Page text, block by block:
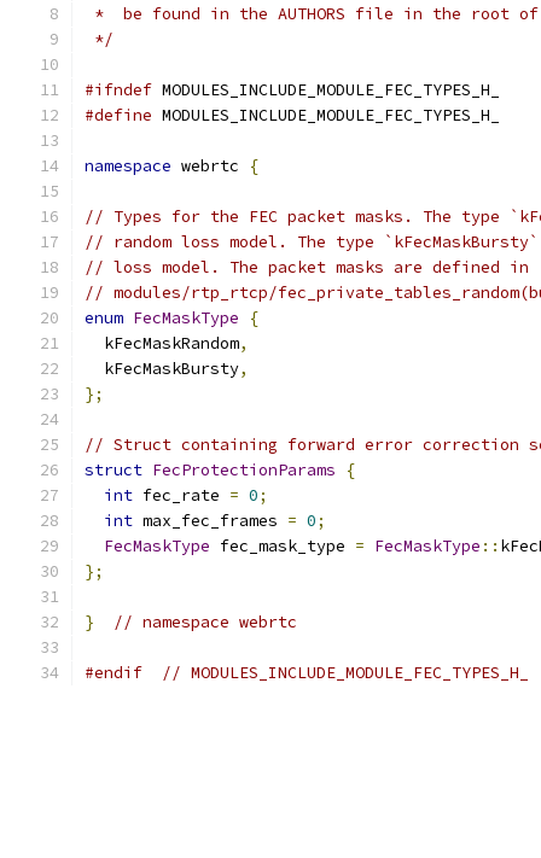
*  be found in the AUTHORS file in the root
*/
#ifndef MODULES_INCLUDE_MODULE_FEC_TYPES_H_
#define MODULES_INCLUDE_MODULE_FEC_TYPES_H_
namespace webrtc {
// Types for the FEC packet masks. The type
// random loss model. The type
// loss model. The packet masks are defined in
// modules/rtp_rtcp/
enum FecMaskType
{
  kFecMaskRandom
,
  kFecMaskBursty
,
};
// Struct containing forward error correction
struct FecProtectionParams
{
int fec_rate = 0;
int max_fec_frames = 0;
FecMaskType fec_mask_type = FecMaskType ::
};
} // namespace webrtc
#endif // MODULES_INCLUDE_MODULE_FEC_TYPES_H_